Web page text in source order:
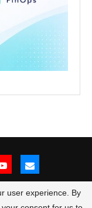
user experience. By